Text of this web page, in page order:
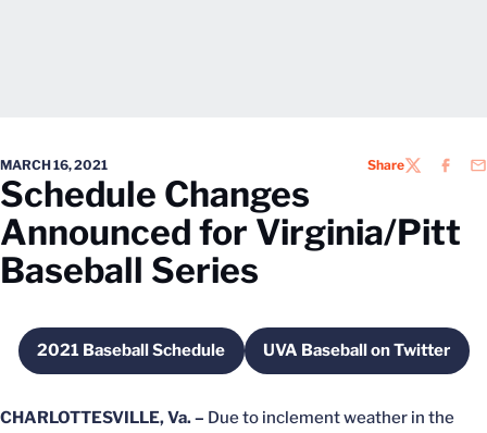
MARCH 16, 2021 ShareTWITTER
Schedule Changes
Announced for Virginia/Pitt
Baseball Series
2021 Baseball Schedule
Opens in a new windowUVA Baseball on Twitter
Opens in a new
CHARLOTTESVILLE, Va. – Due to inclement weather in the